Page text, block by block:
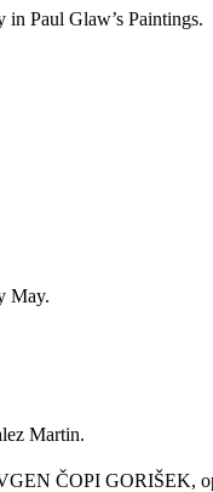
Paul Glaw’s Paintings.
May.
Martin.
ČOPI GORIŠEK,